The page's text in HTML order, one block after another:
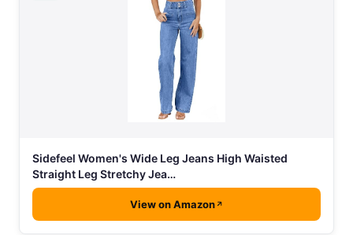
Sidefeel Women's Wide Leg Jeans High Waisted
Straight Leg Stretchy Jea…
View on Amazon